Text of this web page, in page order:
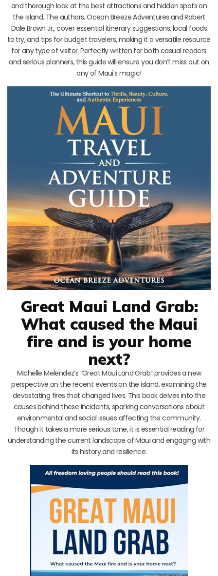
and thorough look at the best attractions and hidden spots on
the island. The authors, Ocean Breeze Adventures and Robert
Dale Brown Jr., cover essential itinerary suggestions, local foods
to try, and tips for budget travelers, making it a versatile resource
for any type of visitor. Perfectly written for both casual readers
and serious planners, this guide will ensure you don’t miss out on
any of Maui’s magic!
Great Maui Land Grab:
What caused the Maui
fire and is your home
next?
Michelle Melendez’s “Great Maui Land Grab” provides a new
perspective on the recent events on the island, examining the
devastating fires that changed lives. This book delves into the
causes behind these incidents, sparking conversations about
environmental and social issues affecting the community.
Though it takes a more serious tone, it is essential reading for
understanding the current landscape of Maui and engaging with
its history and resilience.